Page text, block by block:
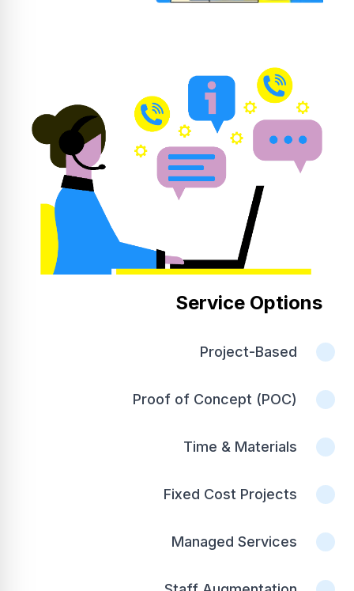
Service Options
Project-Based
Proof of Concept (POC)
Time & Materials
Fixed Cost Projects
Managed Services